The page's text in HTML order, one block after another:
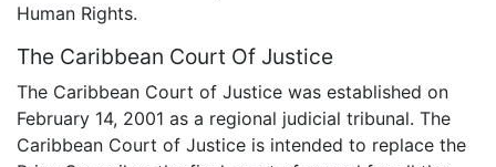
Human Rights.
The Caribbean Court Of Justice
The Caribbean Court of Justice was established on
February 14, 2001 as a regional judicial tribunal. The
Caribbean Court of Justice is intended to replace the